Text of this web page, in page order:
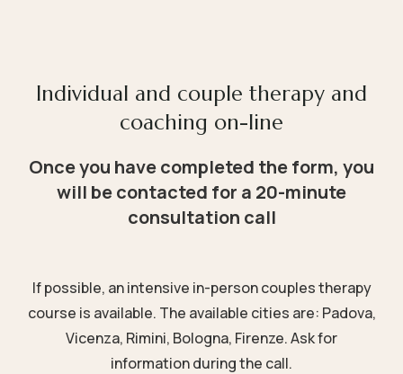
Individual and couple therapy and
coaching on-line
Once you have completed the form, you
will be contacted for a 20-minute
consultation call
If possible, an intensive in-person couples therapy
course is available. The available cities are: Padova,
Vicenza, Rimini, Bologna, Firenze. Ask for
information during the call.